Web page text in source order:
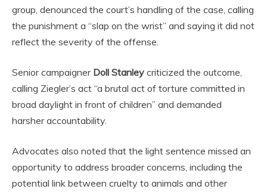
group, denounced the court’s handling of the case, calling
the punishment a “slap on the wrist” and saying it did not
reflect the severity of the offense.
Senior campaigner Doll Stanley criticized the outcome,
calling Ziegler’s act “a brutal act of torture committed in
broad daylight in front of children” and demanded
harsher accountability.
Advocates also noted that the light sentence missed an
opportunity to address broader concerns, including the
potential link between cruelty to animals and other